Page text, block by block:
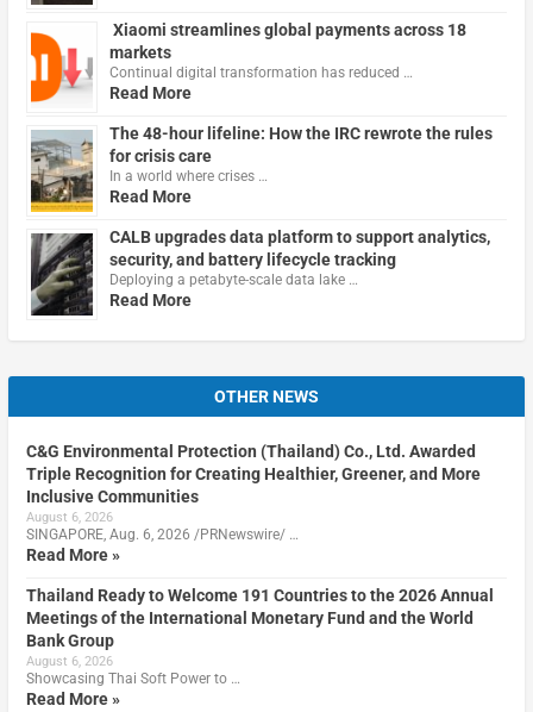
Xiaomi streamlines global payments across 18
markets
Continual digital transformation has reduced …
Read More
The 48-hour lifeline: How the IRC rewrote the rules
for crisis care
In a world where crises …
Read More
CALB upgrades data platform to support analytics,
security, and battery lifecycle tracking
Deploying a petabyte-scale data lake …
Read More
OTHER NEWS
C&G Environmental Protection (Thailand) Co., Ltd. Awarded
Triple Recognition for Creating Healthier, Greener, and More
Inclusive Communities
August 6, 2026
SINGAPORE, Aug. 6, 2026 /PRNewswire/ …
Read More »
Thailand Ready to Welcome 191 Countries to the 2026 Annual
Meetings of the International Monetary Fund and the World
Bank Group
August 6, 2026
Showcasing Thai Soft Power to …
Read More »